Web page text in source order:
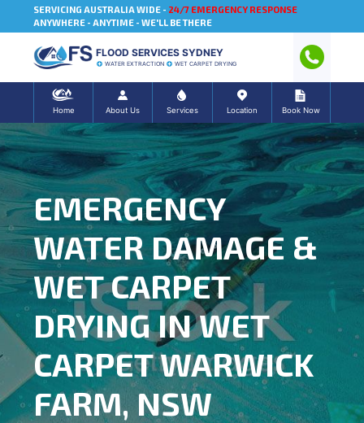
SERVICING AUSTRALIA WIDE - 24/7 EMERGENCY RESPONSE
ANYWHERE - ANYTIME - WE'LL BE THERE
FLOOD SERVICES SYDNEY
WATER EXTRACTION WET CARPET DRYING
Home About Us Services Location Book Now
EMERGENCY
WATER DAMAGE &
WET CARPET
DRYING IN WET
CARPET WARWICK
FARM, NSW